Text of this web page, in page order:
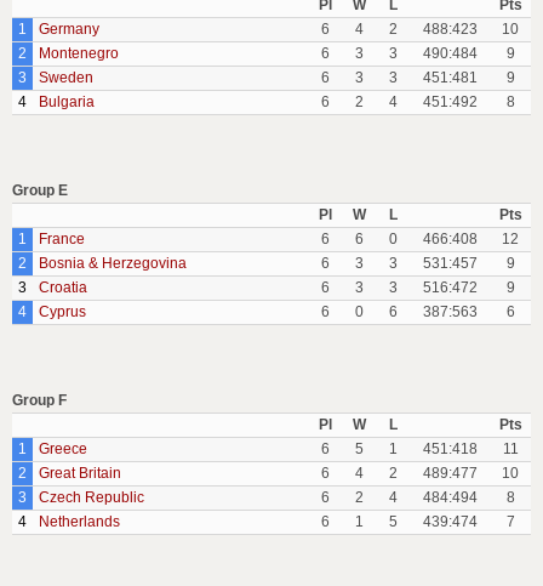
Pl
W L
Pts
1
Germany 6 4 2 488:423
10
2
Montenegro 6 3 3 490:484
9
3
Sweden 6 3 3 451:481
9
4
Bulgaria 6 2 4 451:492 8
Group E
Pl
W L
Pts
1
France 6 6 0 466:408
12
2
Bosnia & Herzegovina 6 3 3 531:457
9
3
Croatia 6 3 3 516:472
9
4
Cyprus 6 0 6 387:563 6
Group F
Pl
W L
Pts
1
Greece 6 5 1 451:418
11
2
Great Britain 6 4 2 489:477
10
3
Czech Republic 6 2 4 484:494
8
4
Netherlands 6 1 5 439:474 7